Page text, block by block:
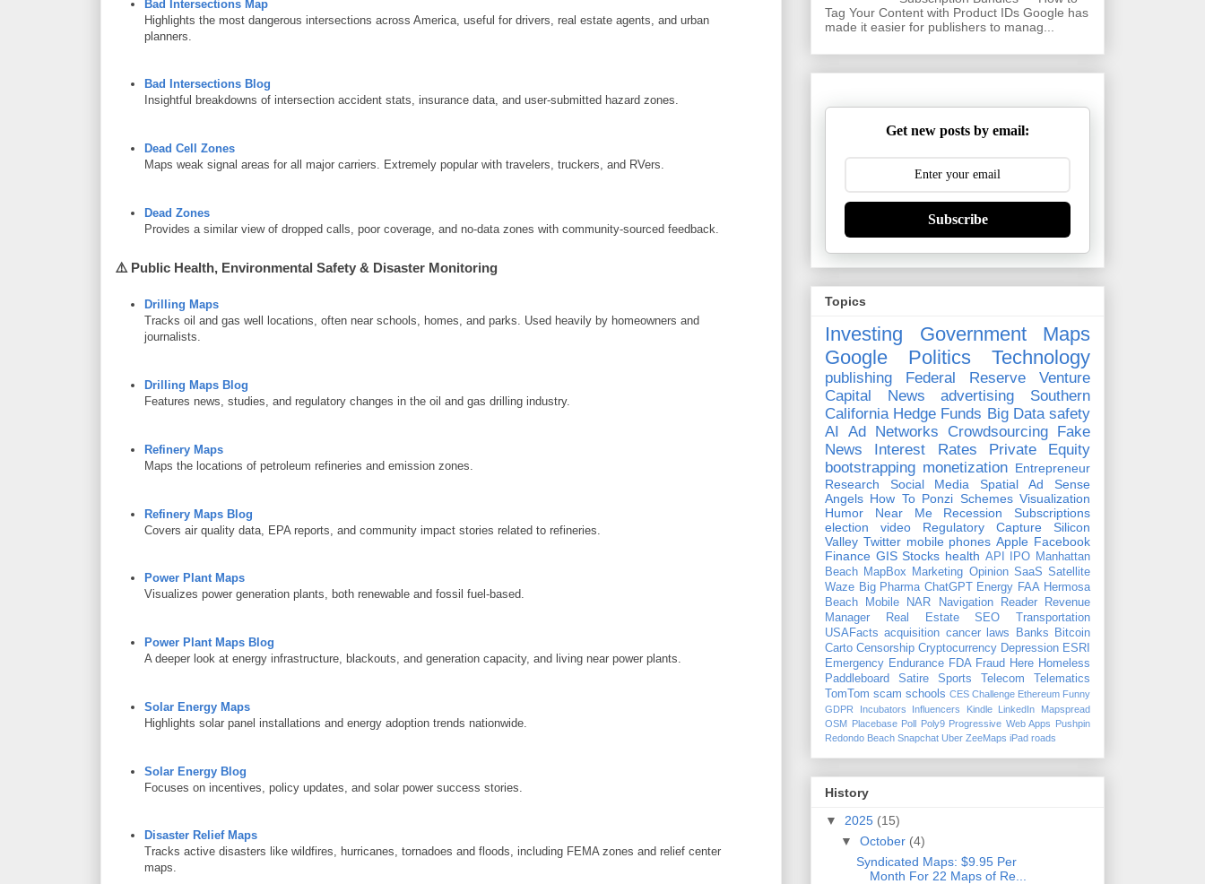
Bad Intersections Map
Highlights the most dangerous intersections across America, useful for drivers, real estate agents, and urban
planners.
Bad Intersections Blog
Insightful breakdowns of intersection accident stats, insurance data, and user-submitted hazard zones.
Dead Cell Zones
Maps weak signal areas for all major carriers. Extremely popular with travelers, truckers, and RVers.
Dead Zones
Provides a similar view of dropped calls, poor coverage, and no-data zones with community-sourced feedback.
⚠️ Public Health, Environmental Safety & Disaster Monitoring
Drilling Maps
Tracks oil and gas well locations, often near schools, homes, and parks. Used heavily by homeowners and
journalists.
Drilling Maps Blog
Features news, studies, and regulatory changes in the oil and gas drilling industry.
Refinery Maps
Maps the locations of petroleum refineries and emission zones.
Refinery Maps Blog
Covers air quality data, EPA reports, and community impact stories related to refineries.
Power Plant Maps
Visualizes power generation plants, both renewable and fossil fuel-based.
Power Plant Maps Blog
A deeper look at energy infrastructure, blackouts, and generation capacity, and living near power plants.
Solar Energy Maps
Highlights solar panel installations and energy adoption trends nationwide.
Solar Energy Blog
Focuses on incentives, policy updates, and solar power success stories.
Disaster Relief Maps
Tracks active disasters like wildfires, hurricanes, tornadoes and floods, including FEMA zones and relief center
maps.
Tag Your Content with Product IDs Google has
made it easier for publishers to manag...
Get new posts by email:
Subscribe
Topics
Investing Government
Maps
Google
Politics Technology
publishing Federal Reserve
Venture
Capital
News advertising
Southern
California Hedge Funds Big Data safety
AI
Ad Networks Crowdsourcing
Fake
News
Interest Rates
Private Equity
bootstrapping monetization Entrepreneur
Research
Social Media Spatial
Ad Sense
Angels How To Ponzi Schemes Visualization
Humor
Near Me Recession
Subscriptions
election
video Regulatory Capture
Silicon
Valley Twitter mobile phones Apple Facebook
Finance GIS Stocks health API IPO Manhattan
Beach MapBox Marketing Opinion SaaS Satellite
Waze Big Pharma ChatGPT Energy FAA Hermosa
Beach
Mobile NAR Navigation
Reader Revenue
Manager
Real Estate SEO
Transportation
USAFacts acquisition cancer laws Banks
Bitcoin
Carto Censorship Cryptocurrency Depression ESRI
Emergency Endurance FDA Fraud Here Homeless
Paddleboard
Satire Sports Telecom
Telematics
TomTom scam schools CES Challenge Ethereum Funny
GDPR
Incubators Influencers Kindle LinkedIn
Mapspread
OSM
Placebase Poll Poly9 Progressive Web Apps
Pushpin
Redondo Beach Snapchat Uber ZeeMaps iPad roads
History
▼ 2025 (15)
▼ October (4)
Syndicated Maps: $9.95 Per
Month For 22 Maps of Re...